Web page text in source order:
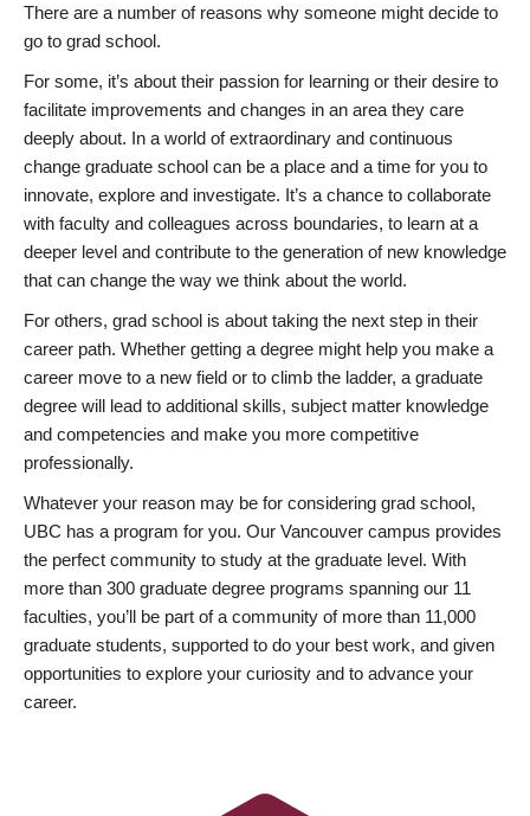
There are a number of reasons why someone might decide to
go to grad school.
For some, it’s about their passion for learning or their desire to
facilitate improvements and changes in an area they care
deeply about. In a world of extraordinary and continuous
change graduate school can be a place and a time for you to
innovate, explore and investigate. It’s a chance to collaborate
with faculty and colleagues across boundaries, to learn at a
deeper level and contribute to the generation of new knowledge
that can change the way we think about the world.
For others, grad school is about taking the next step in their
career path. Whether getting a degree might help you make a
career move to a new field or to climb the ladder, a graduate
degree will lead to additional skills, subject matter knowledge
and competencies and make you more competitive
professionally.
Whatever your reason may be for considering grad school,
UBC has a program for you. Our Vancouver campus provides
the perfect community to study at the graduate level. With
more than 300 graduate degree programs spanning our 11
faculties, you’ll be part of a community of more than 11,000
graduate students, supported to do your best work, and given
opportunities to explore your curiosity and to advance your
career.